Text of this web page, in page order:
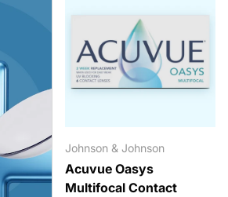
Johnson & Johnson
Acuvue Oasys
Multifocal Contact